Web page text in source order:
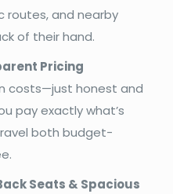
routes, and nearby
of their hand.
Pricing
costs—just honest and
pay exactly what’s
both budget-
Seats & Spacious